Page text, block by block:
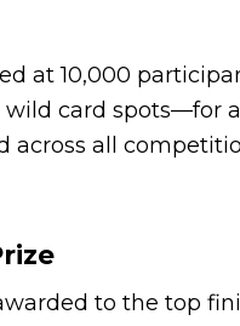
at 10,000
card spots—for
across all
to the top